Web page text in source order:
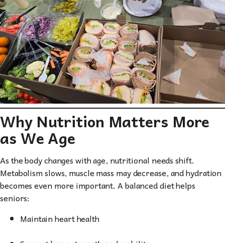
Why Nutrition Matters More
as We Age
As the body changes with age, nutritional needs shift.
Metabolism slows, muscle mass may decrease, and hydration
becomes even more important. A balanced diet helps
seniors:
Maintain heart health